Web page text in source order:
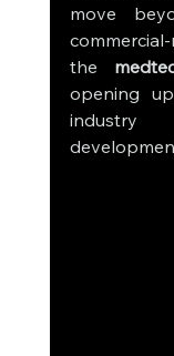
move
the
opening